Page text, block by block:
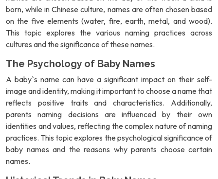
born, while in Chinese culture, names are often chosen based
on the five elements (water, fire, earth, metal, and wood).
This topic explores the various naming practices across
cultures and the significance of these names.
The Psychology of Baby Names
A baby`s name can have a significant impact on their self-
image and identity, making it important to choose a name that
reflects positive traits and characteristics. Additionally,
parents naming decisions are influenced by their own
identities and values, reflecting the complex nature of naming
practices. This topic explores the psychological significance of
baby names and the reasons why parents choose certain
names.